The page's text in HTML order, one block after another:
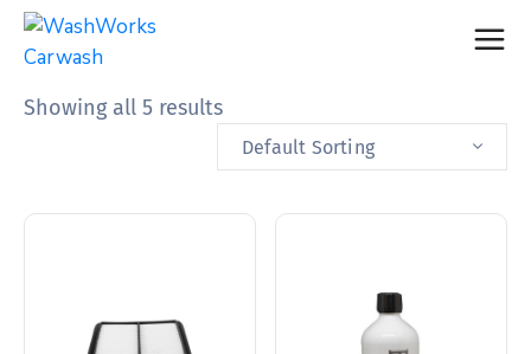
Showing all 5 results
Default Sorting